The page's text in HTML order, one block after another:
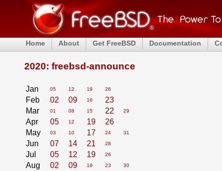
Home About Get FreeBSD Documentation
2020: freebsd-announce
Jan 05 12 19 26
Feb 02 09 16
23
Mar
01 08 15 22 29
Apr 05 12 19
26
May
03 10 17 24 31
Jun 07 14 21 28
Jul 05 12 19 26
Aug 02 09 16 23 30